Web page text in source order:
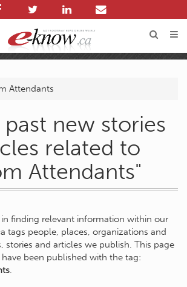
Attendants
new stories
related to
Attendants"
in finding relevant information within our
tags people, places, organizations and
stories and articles we publish. This page
been published with the tag:
.